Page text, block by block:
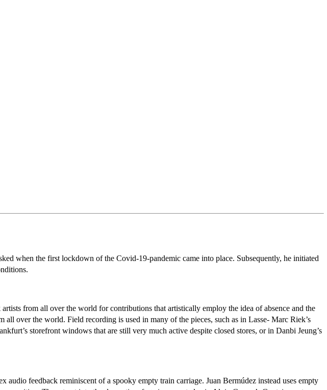
when the first lockdown of the Covid-19-pandemic came into place. Subsequently, he initiated
from all over the world for contributions that artistically employ the idea of absence and the
over the world. Field recording is used in many of the pieces, such as in Lasse- Marc Riek’s
storefront windows that are still very much active despite closed stores, or in Danbi Jeung’s
feedback reminiscent of a spooky empty train carriage. Juan Bermúdez instead uses empty